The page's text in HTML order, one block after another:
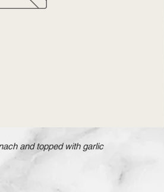
and topped with garlic